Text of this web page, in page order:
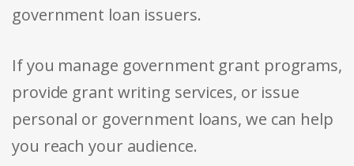
government loan issuers.
If you manage government grant programs,
provide grant writing services, or issue
personal or government loans, we can help
you reach your audience.